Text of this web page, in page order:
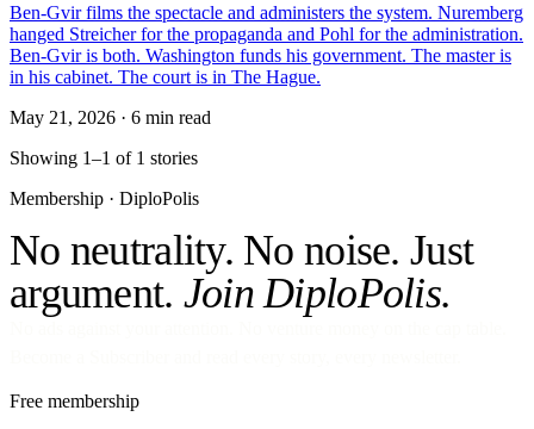
Ben-Gvir films the spectacle and administers the system. Nuremberg
hanged Streicher for the propaganda and Pohl for the administration.
Ben-Gvir is both. Washington funds his government. The master is
in his cabinet. The court is in The Hague.
May 21, 2026 · 6 min read
Showing 1–1 of 1 stories
Membership · DiploPolis
No neutrality. No noise. Just
argument. Join DiploPolis.
Free membership